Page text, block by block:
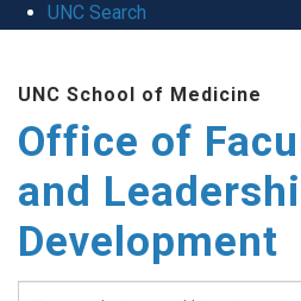
UNC Search
UNC School of Medicine
Office of
and
Development